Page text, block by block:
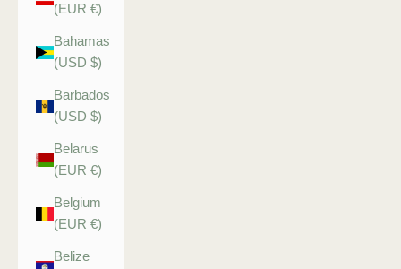
(EUR €)
Bahamas
(USD $)
Barbados
(USD $)
Belarus
(EUR €)
Belgium
(EUR €)
Belize